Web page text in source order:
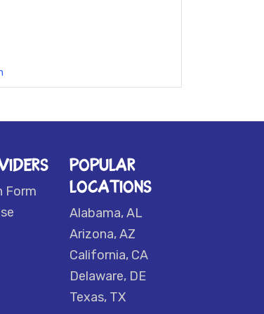
Form
POPULAR
LOCATIONS
Alabama, AL
Arizona, AZ
California, CA
Delaware, DE
Texas, TX